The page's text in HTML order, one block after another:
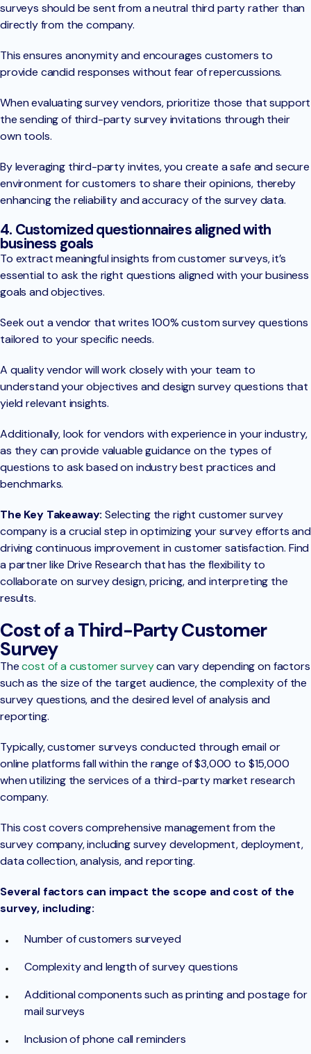
surveys should be sent from a neutral third party rather than
directly from the company.
This ensures anonymity and encourages customers to
provide candid responses without fear of repercussions.
When evaluating survey vendors, prioritize those that support
the sending of third-party survey invitations through their
own tools.
By leveraging third-party invites, you create a safe and secure
environment for customers to share their opinions, thereby
enhancing the reliability and accuracy of the survey data.
4. Customized questionnaires aligned with
business goals
To extract meaningful insights from customer surveys, it’s
essential to ask the right questions aligned with your business
goals and objectives.
Seek out a vendor that writes 100% custom survey questions
tailored to your specific needs.
A quality vendor will work closely with your team to
understand your objectives and design survey questions that
yield relevant insights.
Additionally, look for vendors with experience in your industry,
as they can provide valuable guidance on the types of
questions to ask based on industry best practices and
benchmarks.
The Key Takeaway: Selecting the right customer survey
company is a crucial step in optimizing your survey efforts and
driving continuous improvement in customer satisfaction. Find
a partner like Drive Research that has the flexibility to
collaborate on survey design, pricing, and interpreting the
results.
Cost of a Third-Party Customer
Survey
Thecost of a customer surveycan vary depending on factors
such as the size of the target audience, the complexity of the
survey questions, and the desired level of analysis and
reporting.
Typically, customer surveys conducted through email or
online platforms fall within the range of $3,000 to $15,000
when utilizing the services of a third-party market research
company.
This cost covers comprehensive management from the
survey company, including survey development, deployment,
data collection, analysis, and reporting.
Several factors can impact the scope and cost of the
survey, including:
Number of customers surveyed
Complexity and length of survey questions
Additional components such as printing and postage for
mail surveys
Inclusion of phone call reminders